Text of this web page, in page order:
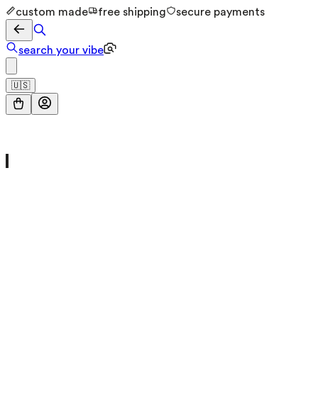
custom made free shipping secure payments
search your vibe
🇺🇸